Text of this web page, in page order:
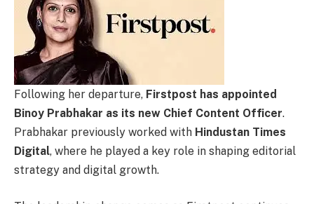
Following her departure, Firstpost has appointed
Binoy Prabhakar as its new Chief Content Officer.
Prabhakar previously worked with Hindustan Times
Digital, where he played a key role in shaping editorial
strategy and digital growth.